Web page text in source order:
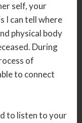
self, your
I can tell where
physical body
During
of
to connect
to listen to your